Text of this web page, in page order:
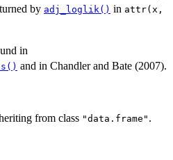
by adj_loglik() in attr(x,
in
and in Chandler and Bate (2007).
from class "data.frame" .